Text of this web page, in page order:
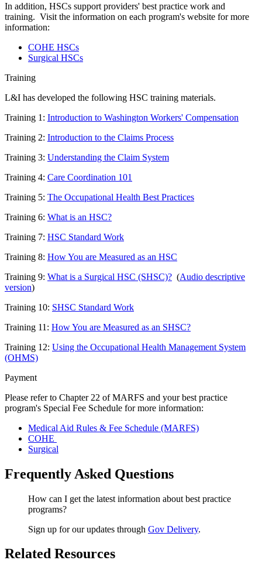
In addition, HSCs support providers' best practice work and
training. Visit the information on each program's website for more
information:
COHE HSCs
Surgical HSCs
Training
L&I has developed the following HSC training materials.
Training 1: Introduction to Washington Workers' Compensation
Training 2: Introduction to the Claims Process
Training 3: Understanding the Claim System
Training 4: Care Coordination 101
Training 5: The Occupational Health Best Practices
Training 6: What is an HSC?
Training 7: HSC Standard Work
Training 8: How You are Measured as an HSC
Training 9: What is a Surgical HSC (SHSC)? (Audio descriptive
version)
Training 10: SHSC Standard Work
Training 11: How You are Measured as an SHSC?
Training 12: Using the Occupational Health Management System
(OHMS)
Payment
Please refer to Chapter 22 of MARFS and your best practice
program's Special Fee Schedule for more information:
Medical Aid Rules & Fee Schedule (MARFS)
COHE
Surgical
Frequently Asked Questions
How can I get the latest information about best practice
programs?
Sign up for our updates through Gov Delivery.
Related Resources